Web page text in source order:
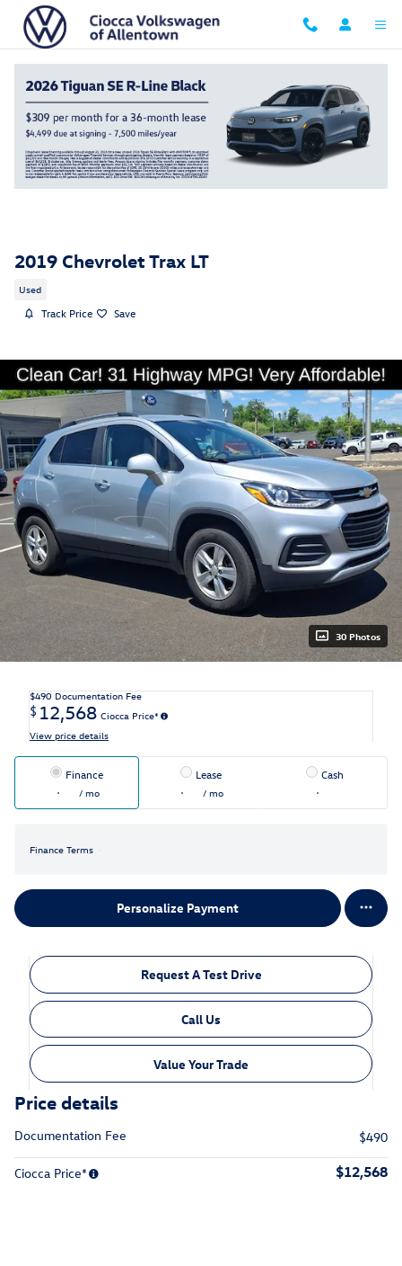
Skip to main content
2019 Chevrolet Trax LT
Used
Track Price Save
30 Photos
$490 Documentation Fee
$ 12,568 Ciocca Price*
View price details
Finance
/ mo
Lease
/ mo
Cash
Finance Terms
Personalize Payment
Request A Test Drive
Call Us
Value Your Trade
Price details
Documentation Fee $490
Ciocca Price* $12,568